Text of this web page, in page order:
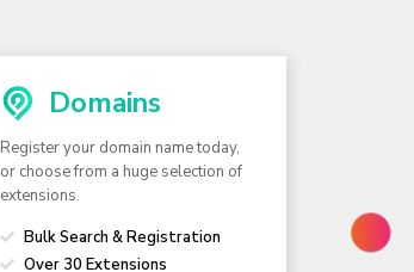
Domains
Register your domain name today,
or choose from a huge selection of
extensions.
Bulk Search & Registration
Over 30 Extensions